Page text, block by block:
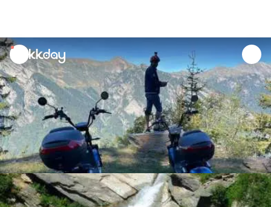
unread
notifications